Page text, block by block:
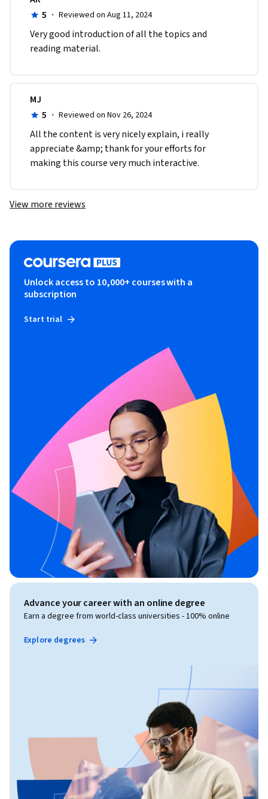
5 · Reviewed on Aug 11, 2024
Very good introduction of all the topics and
reading material.
MJ
5 · Reviewed on Nov 26, 2024
All the content is very nicely explain, i really
appreciate &amp; thank for your efforts for
making this course very much interactive.
View more reviews
Unlock access to 10,000+ courses with a
subscription
Start trial
Advance your career with an online degree
Earn a degree from world-class universities - 100% online
Explore degrees